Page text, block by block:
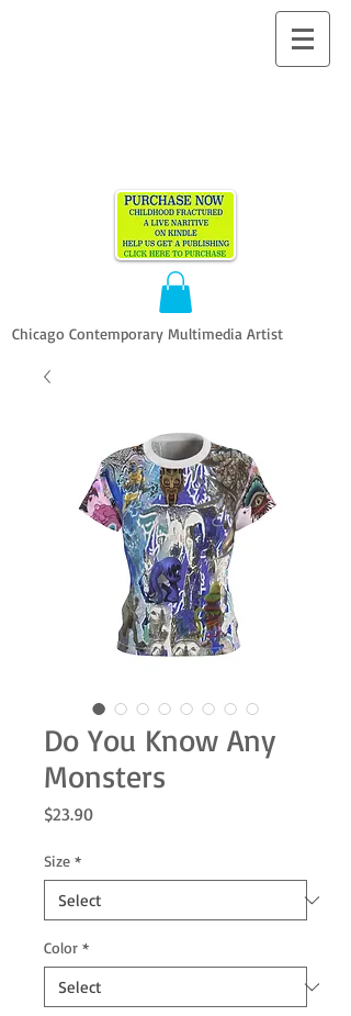
Chicago Contemporary Multimedia Artist
Do You Know Any
Monsters
$23.90Price
Size *
Color *